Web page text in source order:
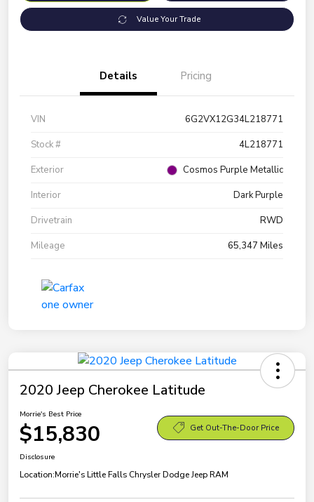
Value Your Trade
Details Pricing
VIN
6G2VX12G34L218771
Stock #
4L218771
Exterior
Cosmos Purple Metallic
Interior
Dark Purple
Drivetrain
RWD
Mileage
65,347 Miles
2020 Jeep Cherokee Latitude
Morrie's Best Price
$15,830 Get Out-The-Door Price
Disclosure
Location:Morrie's Little Falls Chrysler Dodge Jeep RAM